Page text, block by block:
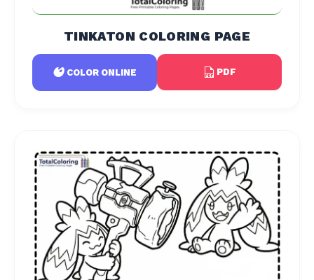
TINKATON COLORING PAGE
COLOR ONLINE PDF